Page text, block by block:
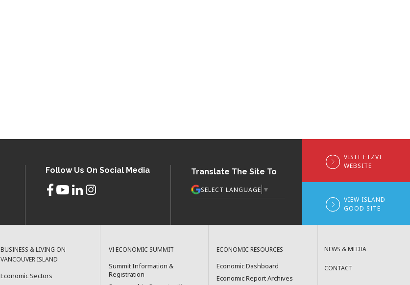
Follow Us On Social Media Translate The Site To
SELECT LANGUAGE ▼
VISIT FTZVI
WEBSITE
VIEW ISLAND
GOOD SITE
BUSINESS & LIVING ON
VANCOUVER ISLAND
Economic Sectors
VI ECONOMIC SUMMIT
Summit Information &
Registration
ECONOMIC RESOURCES
Economic Dashboard
Economic Report Archives
NEWS & MEDIA
CONTACT